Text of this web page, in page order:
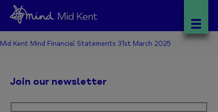
Mid Kent Mind Financial Statements 31st March 2025
Join our newsletter